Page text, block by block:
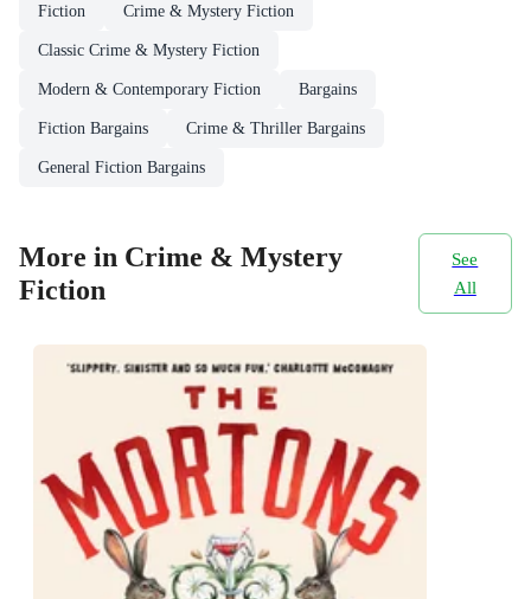
Fiction Crime & Mystery Fiction
Classic Crime & Mystery Fiction
Modern & Contemporary Fiction Bargains
Fiction Bargains Crime & Thriller Bargains
General Fiction Bargains
More in Crime & Mystery
Fiction
See
All